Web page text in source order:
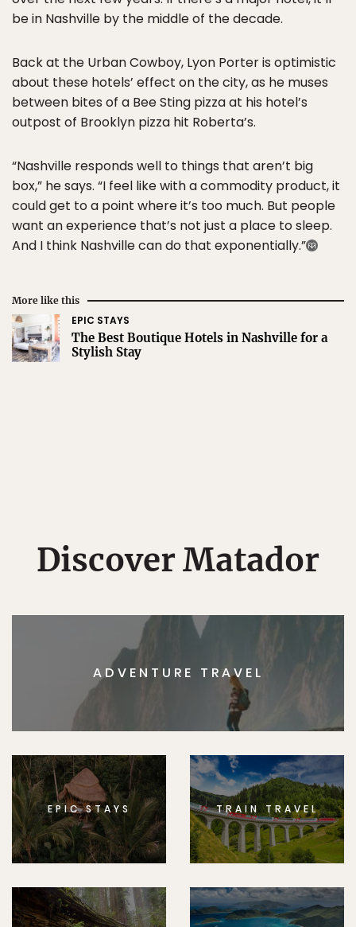
be in Nashville by the middle of the decade.
Back at the Urban Cowboy, Lyon Porter is optimistic
about these hotels’ effect on the city, as he muses
between bites of a Bee Sting pizza at his hotel’s
outpost of Brooklyn pizza hit Roberta’s.
“Nashville responds well to things that aren’t big
box,” he says. “I feel like with a commodity product, it
could get to a point where it’s too much. But people
want an experience that’s not just a place to sleep.
And I think Nashville can do that exponentially.”
More like this
EPIC STAYS
The Best Boutique Hotels in Nashville for a
Stylish Stay
Discover Matador
ADVENTURE TRAVEL
EPIC STAYS TRAIN TRAVEL